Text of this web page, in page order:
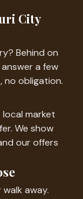
City
Behind on
a few
no obligation.
market
We show
our offers
away.